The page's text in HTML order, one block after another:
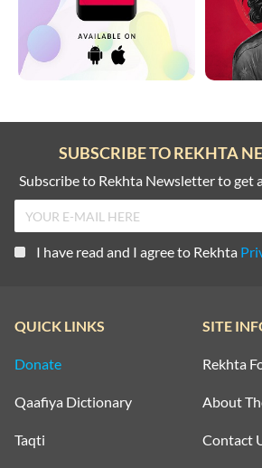
SUBSCRIBE TO REKHTA
Subscribe to Rekhta Newsletter to get
I have read and I agree to Rekhta
QUICK LINKS
Donate
Qaafiya Dictionary
Taqti
SITE
Rekhta
About
Contact